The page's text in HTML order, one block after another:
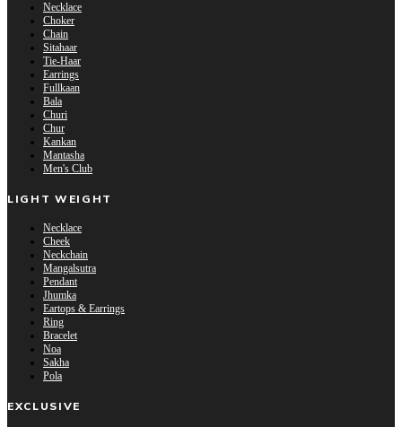
Necklace
Choker
Chain
Sitahaar
Tie-Haar
Earrings
Fullkaan
Bala
Churi
Chur
Kankan
Mantasha
Men's Club
LIGHT WEIGHT
Necklace
Cheek
Neckchain
Mangalsutra
Pendant
Jhumka
Eartops & Earrings
Ring
Bracelet
Noa
Sakha
Pola
EXCLUSIVE